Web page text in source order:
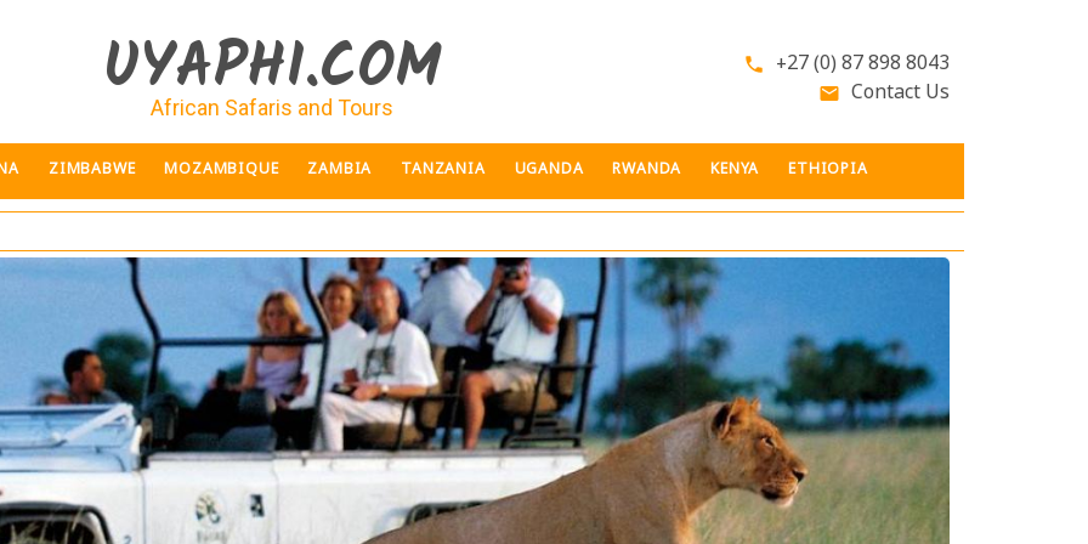
UYAPHI.COM
African Safaris and Tours
phone +27 (0) 87 898 8043
email Contact Us
ZIMBABWE MOZAMBIQUE ZAMBIA TANZANIA UGANDA RWANDA KENYA ETHIOPIA